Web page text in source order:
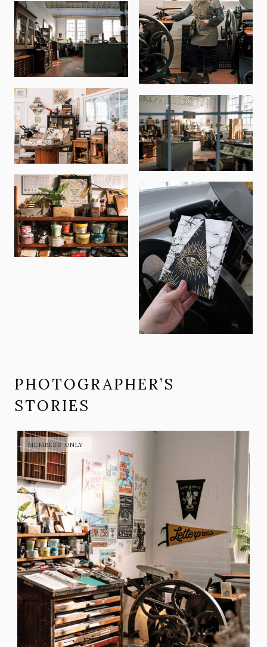
PHOTOGRAPHER’S
STORIES